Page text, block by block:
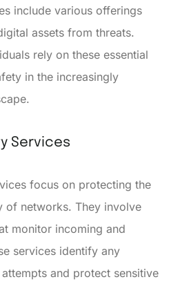
include various offerings
assets from threats.
rely on these essential
in the increasingly
Services
focus on protecting the
of networks. They involve
monitor incoming and
services identify any
and protect sensitive